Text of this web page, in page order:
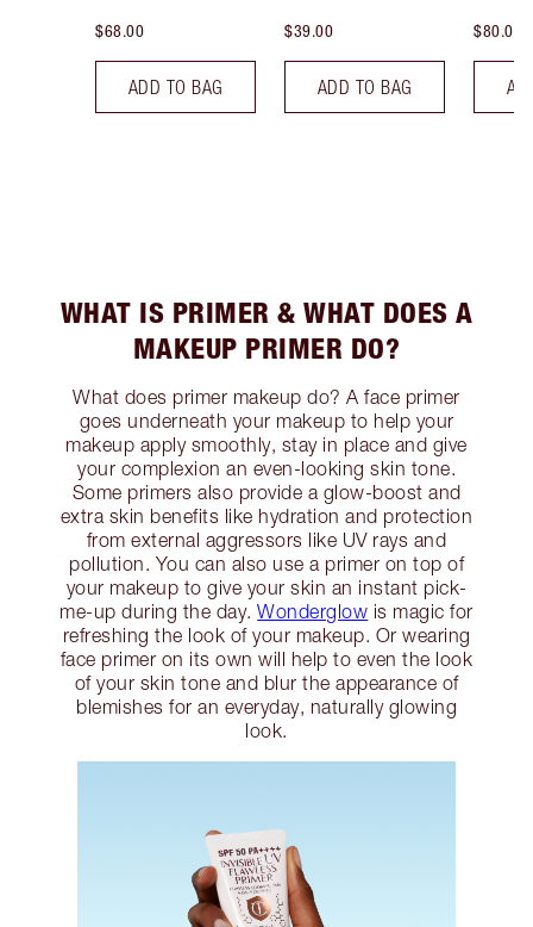
$68.00
ADD TO BAG
$39.00
ADD TO BAG
$80.00
WHAT IS PRIMER & WHAT DOES A
MAKEUP PRIMER DO?
What does primer makeup do? A face primer
goes underneath your makeup to help your
makeup apply smoothly, stay in place and give
your complexion an even-looking skin tone.
Some primers also provide a glow-boost and
extra skin benefits like hydration and protection
from external aggressors like UV rays and
pollution. You can also use a primer on top of
your makeup to give your skin an instant pick-
me-up during the day.Wonderglow is magic for
refreshing the look of your makeup. Or wearing
face primer on its own will help to even the look
of your skin tone and blur the appearance of
blemishes for an everyday, naturally glowing
look.